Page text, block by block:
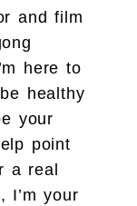
and film
here to
healthy
your
point
a real
I’m your